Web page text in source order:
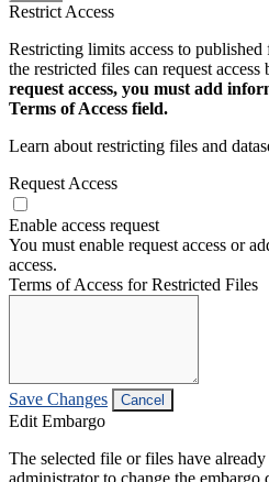
Restrict Access
Restricting limits access to
the restricted files can request access
request access, you must add
Terms of Access field.
Learn about restricting files and
Request Access
Enable access request
You must enable request access or
access.
Terms of Access for Restricted Files
Save Changes Cancel
Edit Embargo
The selected file or files have
administrator to change the embargo